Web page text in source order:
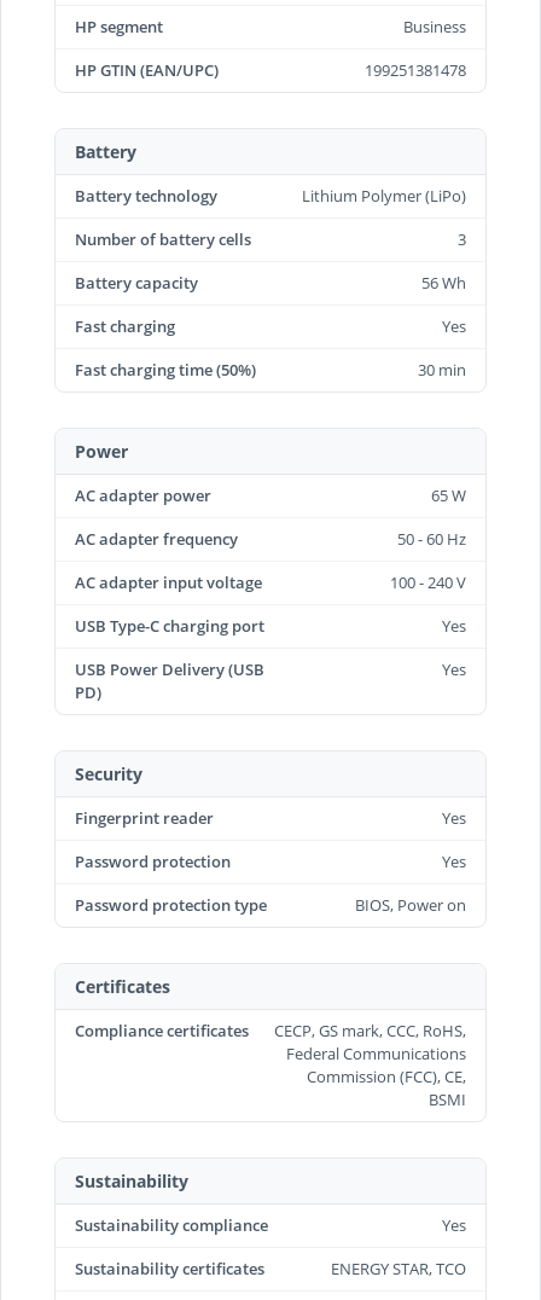
HP segment
Business
HP GTIN (EAN/UPC)
199251381478
Battery
Battery technology
Lithium Polymer (LiPo)
Number of battery cells
3
Battery capacity
56 Wh
Fast charging
Yes
Fast charging time (50%)
30 min
Power
AC adapter power
65 W
AC adapter frequency
50 - 60 Hz
AC adapter input voltage
100 - 240 V
USB Type-C charging port
Yes
USB Power Delivery (USB
PD)
Yes
Security
Fingerprint reader
Yes
Password protection
Yes
Password protection type
BIOS, Power on
Certificates
Compliance certificates
CECP, GS mark, CCC, RoHS,
Federal Communications
Commission (FCC), CE,
BSMI
Sustainability
Sustainability compliance
Yes
Sustainability certificates
ENERGY STAR, TCO